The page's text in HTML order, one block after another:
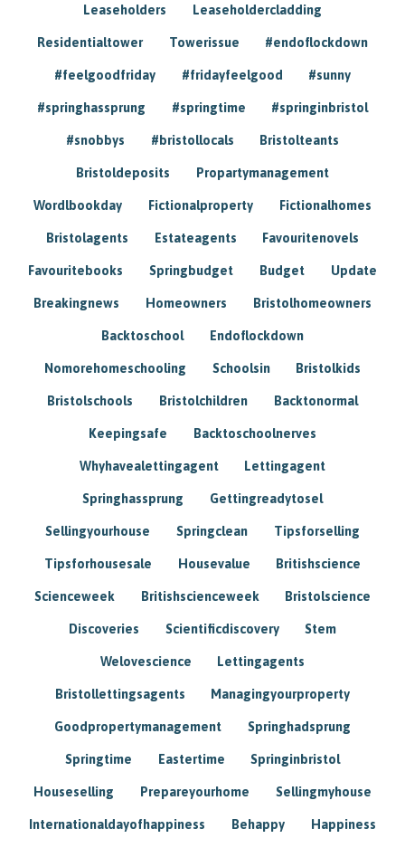
Leaseholders Leaseholdercladding
Residentialtower Towerissue #endoflockdown
#feelgoodfriday #fridayfeelgood #sunny
#springhassprung #springtime #springinbristol
#snobbys #bristollocals Bristolteants
Bristoldeposits Propartymanagement
Wordlbookday Fictionalproperty Fictionalhomes
Bristolagents Estateagents Favouritenovels
Favouritebooks Springbudget Budget Update
Breakingnews Homeowners Bristolhomeowners
Backtoschool Endoflockdown
Nomorehomeschooling Schoolsin Bristolkids
Bristolschools Bristolchildren Backtonormal
Keepingsafe Backtoschoolnerves
Whyhavealettingagent Lettingagent
Springhassprung Gettingreadytosel
Sellingyourhouse Springclean Tipsforselling
Tipsforhousesale Housevalue Britishscience
Scienceweek Britishscienceweek Bristolscience
Discoveries Scientificdiscovery Stem
Welovescience Lettingagents
Bristollettingsagents Managingyourproperty
Goodpropertymanagement Springhadsprung
Springtime Eastertime Springinbristol
Houseselling Prepareyourhome Sellingmyhouse
Internationaldayofhappiness Behappy Happiness